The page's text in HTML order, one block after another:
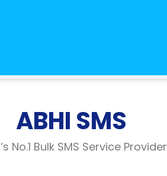
ABHI SMS
No.1 Bulk SMS Service Provider